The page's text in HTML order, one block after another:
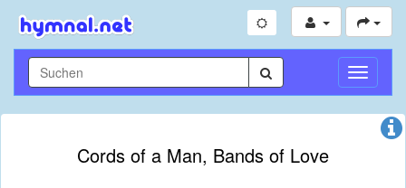
Cords of a Man, Bands of Love